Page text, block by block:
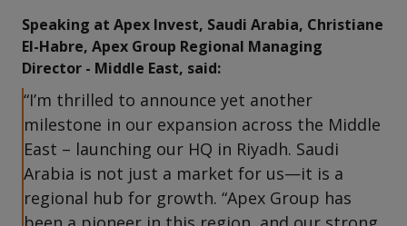
Speaking at Apex Invest, Saudi Arabia, Christiane
El-Habre, Apex Group Regional Managing
Director - Middle East, said:
“I’m thrilled to announce yet another
milestone in our expansion across the Middle
East – launching our HQ in Riyadh. Saudi
Arabia is not just a market for us—it is a
regional hub for growth. “Apex Group has